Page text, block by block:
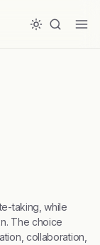
taking, while
The choice
collaboration,